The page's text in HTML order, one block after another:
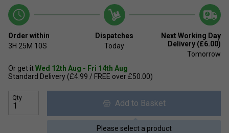
Order within
3H 25M 10S
Dispatches
Today
Next Working Day
Delivery (£6.00)
Tomorrow
Or get itWed 12th Aug - Fri 14th Aug
Standard Delivery (£4.99 / FREE over £50.00)
Qty
Add to Basket
Please select a product